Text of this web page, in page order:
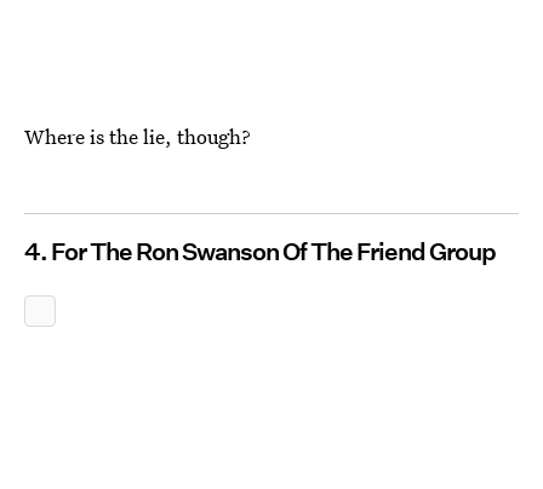
Where is the lie, though?
4. For The Ron Swanson Of The Friend Group